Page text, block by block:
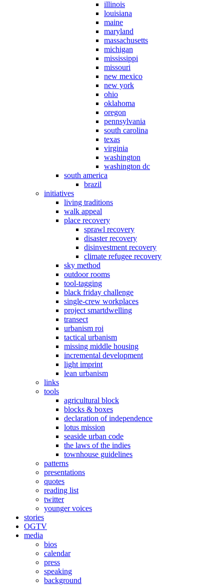
illinois
louisiana
maine
maryland
massachusetts
michigan
mississippi
missouri
new mexico
new york
ohio
oklahoma
oregon
pennsylvania
south carolina
texas
virginia
washington
washington dc
south america
brazil
initiatives
living traditions
walk appeal
place recovery
sprawl recovery
disaster recovery
disinvestment recovery
climate refugee recovery
sky method
outdoor rooms
tool-tagging
black friday challenge
single-crew workplaces
project smartdwelling
transect
urbanism roi
tactical urbanism
missing middle housing
incremental development
light imprint
lean urbanism
links
tools
agricultural block
blocks & boxes
declaration of independence
lotus mission
seaside urban code
the laws of the indies
townhouse guidelines
patterns
presentations
quotes
reading list
twitter
younger voices
stories
OGTV
media
bios
calendar
press
speaking
background